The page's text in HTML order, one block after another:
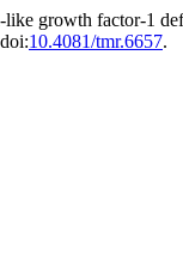
growth factor-1
10.4081/tmr.6657.